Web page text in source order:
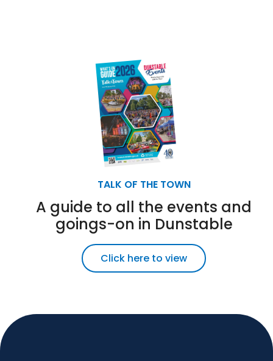
TALK OF THE TOWN
A guide to all the events and
goings-on in Dunstable
Click here to view